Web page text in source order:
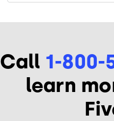
Call 1-800-
learn